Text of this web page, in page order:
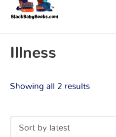
Illness
Showing all 2 results